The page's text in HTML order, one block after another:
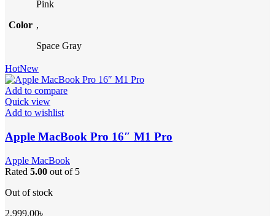
Color
Pink
,
Space Gray
HotNew
Add to compare
Quick view
Add to wishlist
Apple MacBook Pro 16″ M1 Pro
Apple MacBook
Rated 5.00 out of 5
Out of stock
2,999.00৳